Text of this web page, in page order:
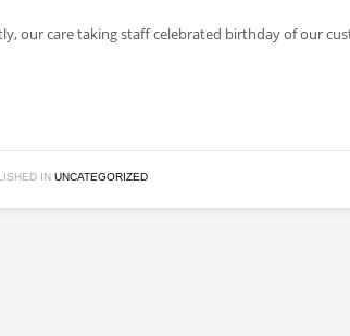
our care taking staff celebrated birthday of our
IN UNCATEGORIZED